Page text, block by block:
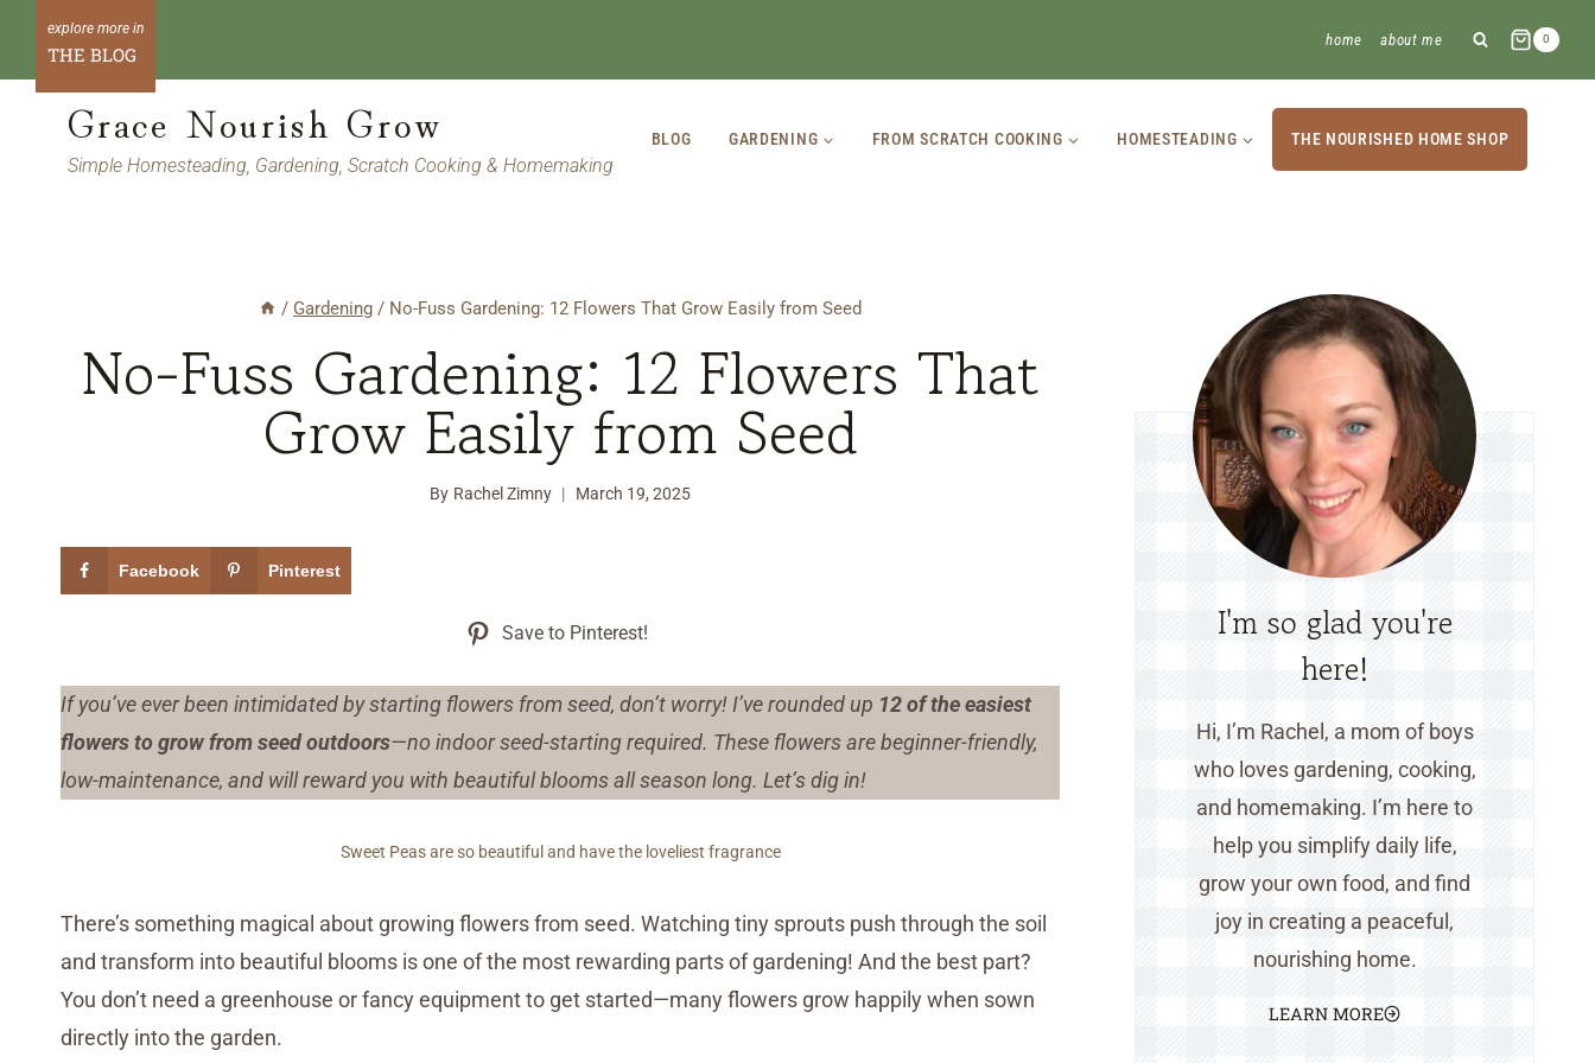
content
THE BLOG
home about me 0
Grace Nourish Grow
Simple Homesteading, Gardening, Scratch Cooking & Homemaking
BLOG GARDENING FROM SCRATCH COOKING HOMESTEADING THE NOURISHED HOME SHOP
/ Gardening / No-Fuss Gardening: 12 Flowers That Grow Easily from Seed
No-Fuss Gardening: 12 Flowers That
Grow Easily from Seed
By Rachel Zimny March 19, 2025
Facebook Pinterest
Save to Pinterest!
If you’ve ever been intimidated by starting flowers from seed, don’t worry! I’ve rounded up 12 of the easiest
flowers to grow from seed outdoors—no indoor seed-starting required. These flowers are beginner-friendly,
low-maintenance, and will reward you with beautiful blooms all season long. Let’s dig in!
Sweet Peas are so beautiful and have the loveliest fragrance
There’s something magical about growing flowers from seed. Watching tiny sprouts push through the soil
and transform into beautiful blooms is one of the most rewarding parts of gardening! And the best part?
You don’t need a greenhouse or fancy equipment to get started—many flowers grow happily when sown
directly into the garden.
I'm so glad you're
here!
Hi, I’m Rachel, a mom of boys
who loves gardening, cooking,
and homemaking. I’m here to
help you simplify daily life,
grow your own food, and find
joy in creating a peaceful,
nourishing home.
LEARN MORE